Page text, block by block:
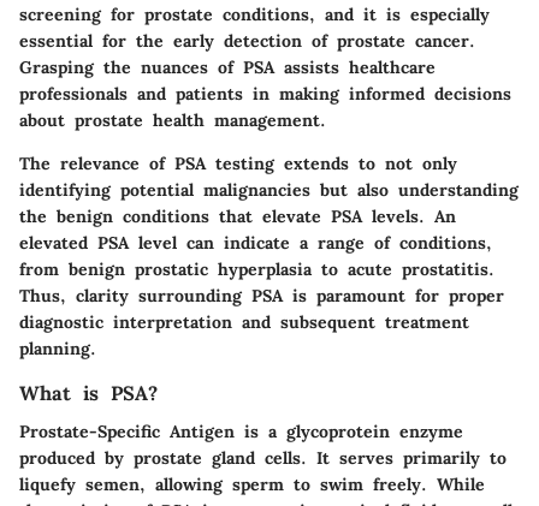
screening for prostate conditions, and it is especially
essential for the early detection of prostate cancer.
Grasping the nuances of PSA assists healthcare
professionals and patients in making informed decisions
about prostate health management.
The relevance of PSA testing extends to not only
identifying potential malignancies but also understanding
the benign conditions that elevate PSA levels. An
elevated PSA level can indicate a range of conditions,
from benign prostatic hyperplasia to acute prostatitis.
Thus, clarity surrounding PSA is paramount for proper
diagnostic interpretation and subsequent treatment
planning.
What is PSA?
Prostate-Specific Antigen is a glycoprotein enzyme
produced by prostate gland cells. It serves primarily to
liquefy semen, allowing sperm to swim freely. While